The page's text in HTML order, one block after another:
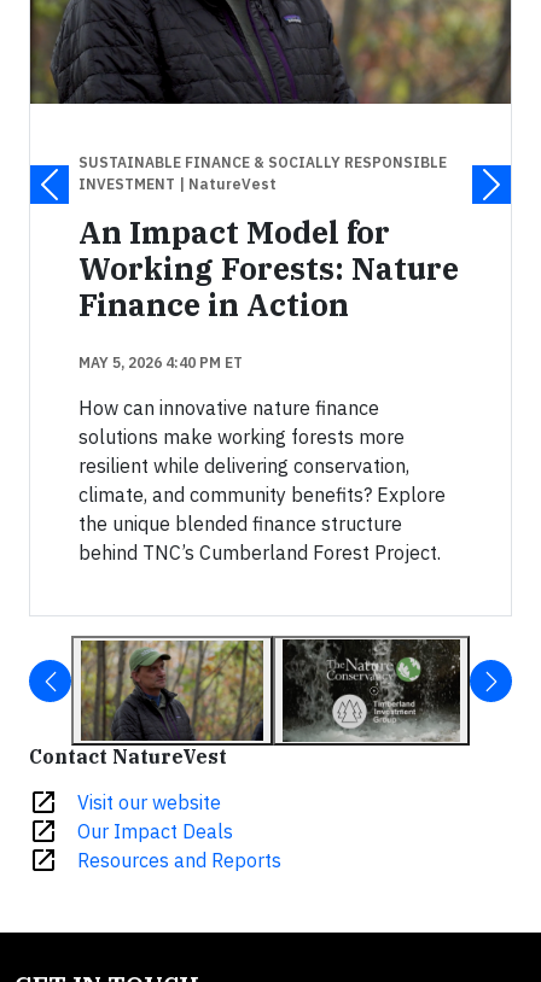
SUSTAINABLE FINANCE & SOCIALLY RESPONSIBLE
INVESTMENT | NatureVest
An Impact Model for
Working Forests: Nature
Finance in Action
MAY 5, 2026 4:40 PM ET
How can innovative nature finance
solutions make working forests more
resilient while delivering conservation,
climate, and community benefits? Explore
the unique blended finance structure
behind TNC’s Cumberland Forest Project.
Contact NatureVest
open_in_new Visit our website
open_in_new Our Impact Deals
open_in_new Resources and Reports